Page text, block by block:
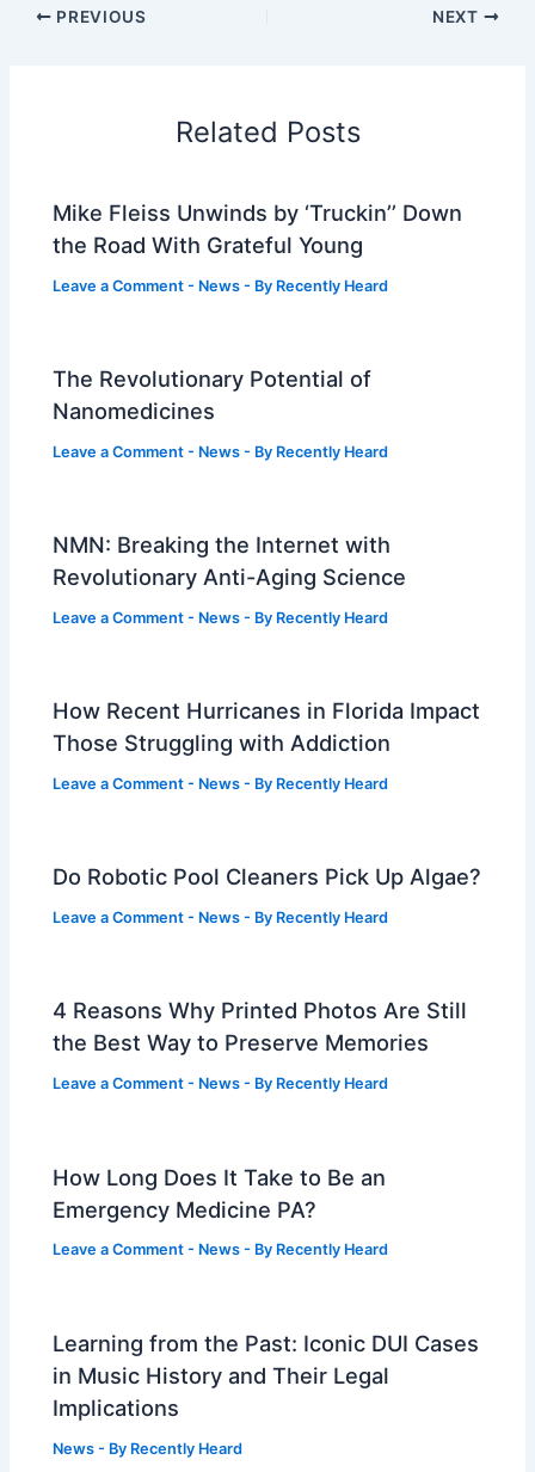
PREVIOUS NEXT
Related Posts
Mike Fleiss Unwinds by ‘Truckin’’ Down
the Road With Grateful Young
Leave a Comment - News - By Recently Heard
The Revolutionary Potential of
Nanomedicines
Leave a Comment - News - By Recently Heard
NMN: Breaking the Internet with
Revolutionary Anti-Aging Science
Leave a Comment - News - By Recently Heard
How Recent Hurricanes in Florida Impact
Those Struggling with Addiction
Leave a Comment - News - By Recently Heard
Do Robotic Pool Cleaners Pick Up Algae?
Leave a Comment - News - By Recently Heard
4 Reasons Why Printed Photos Are Still
the Best Way to Preserve Memories
Leave a Comment - News - By Recently Heard
How Long Does It Take to Be an
Emergency Medicine PA?
Leave a Comment - News - By Recently Heard
Learning from the Past: Iconic DUI Cases
in Music History and Their Legal
Implications
News - By Recently Heard